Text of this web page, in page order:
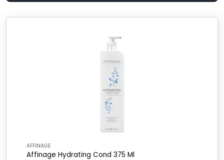
AFFINAGE
Affinage Hydrating Cond 375 Ml